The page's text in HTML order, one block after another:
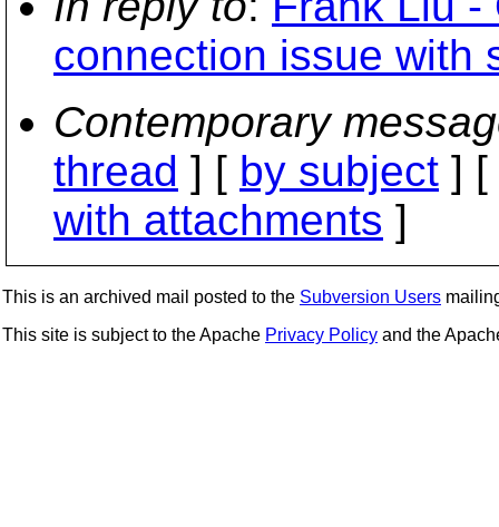
connection issue with
Contemporary
thread ] [ by subject ] [
with attachments ]
This is an archived mail posted to the Subversion Users
This site is subject to the Apache Privacy Policy and the